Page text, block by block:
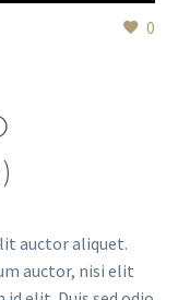
0
auctor aliquet.
auctor, nisi elit